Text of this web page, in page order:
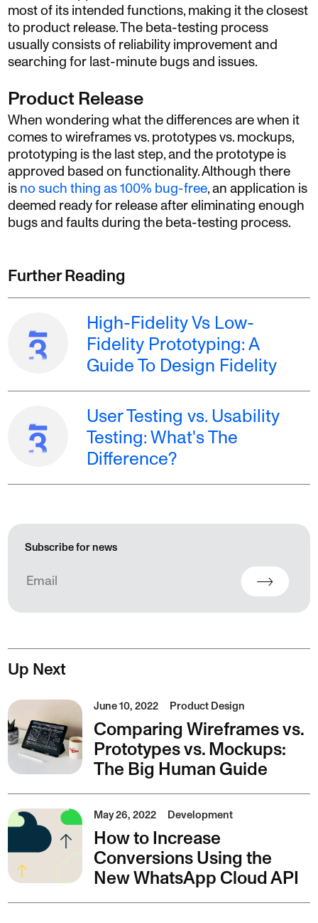
most of its intended functions, making it the closest
to product release. The beta-testing process
usually consists of reliability improvement and
searching for last-minute bugs and issues.
Product Release
When wondering what the differences are when it
comes to wireframes vs. prototypes vs. mockups,
prototyping is the last step, and the prototype is
approved based on functionality. Although there
isno such thing as 100% bug-free, an application is
deemed ready for release after eliminating enough
bugs and faults during the beta-testing process.
Further Reading
High-Fidelity Vs Low-
Fidelity Prototyping: A
Guide To Design Fidelity
User Testing vs. Usability
Testing: What's The
Difference?
Subscribe for news
Up Next
June 10, 2022 Product Design
Comparing Wireframes vs.
Prototypes vs. Mockups:
The Big Human Guide
May 26, 2022 Development
How to Increase
Conversions Using the
New WhatsApp Cloud API